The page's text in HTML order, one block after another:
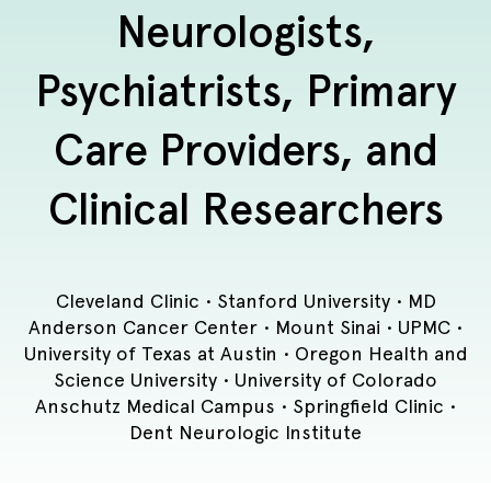
Neurologists,
Psychiatrists, Primary
Care Providers, and
Clinical Researchers
Cleveland Clinic • Stanford University • MD
Anderson Cancer Center • Mount Sinai • UPMC •
University of Texas at Austin • Oregon Health and
Science University • University of Colorado
Anschutz Medical Campus • Springfield Clinic •
Dent Neurologic Institute